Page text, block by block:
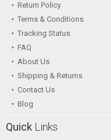
Return Policy
Terms & Conditions
Tracking Status
FAQ
About Us
Shipping & Returns
Contact Us
Blog
Quick Links